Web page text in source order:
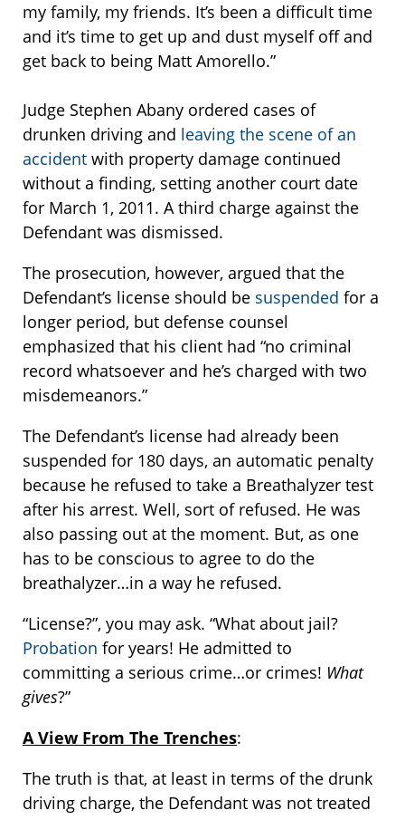
my family, my friends. It’s been a difficult time
and it’s time to get up and dust myself off and
get back to being Matt Amorello.”
Judge Stephen Abany ordered cases of
drunken driving and leaving the scene of an
accident with property damage continued
without a finding, setting another court date
for March 1, 2011. A third charge against the
Defendant was dismissed.
The prosecution, however, argued that the
Defendant’s license should be suspended for a
longer period, but defense counsel
emphasized that his client had “no criminal
record whatsoever and he’s charged with two
misdemeanors.”
The Defendant’s license had already been
suspended for 180 days, an automatic penalty
because he refused to take a Breathalyzer test
after his arrest. Well, sort of refused. He was
also passing out at the moment. But, as one
has to be conscious to agree to do the
breathalyzer…in a way he refused.
“License?”, you may ask. “What about jail?
Probation for years! He admitted to
committing a serious crime…or crimes! What
gives?”
A View From The Trenches:
The truth is that, at least in terms of the drunk
driving charge, the Defendant was not treated